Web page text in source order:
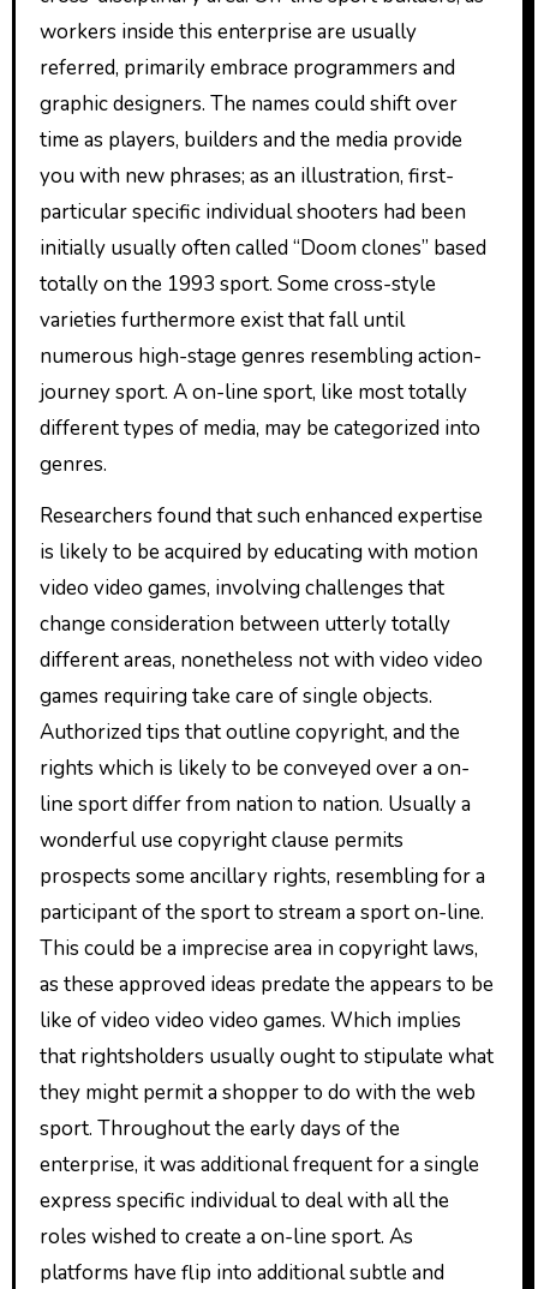
workers inside this enterprise are usually
referred, primarily embrace programmers and
graphic designers. The names could shift over
time as players, builders and the media provide
you with new phrases; as an illustration, first-
particular specific individual shooters had been
initially usually often called “Doom clones” based
totally on the 1993 sport. Some cross-style
varieties furthermore exist that fall until
numerous high-stage genres resembling action-
journey sport. A on-line sport, like most totally
different types of media, may be categorized into
genres.
Researchers found that such enhanced expertise
is likely to be acquired by educating with motion
video video games, involving challenges that
change consideration between utterly totally
different areas, nonetheless not with video video
games requiring take care of single objects.
Authorized tips that outline copyright, and the
rights which is likely to be conveyed over a on-
line sport differ from nation to nation. Usually a
wonderful use copyright clause permits
prospects some ancillary rights, resembling for a
participant of the sport to stream a sport on-line.
This could be a imprecise area in copyright laws,
as these approved ideas predate the appears to be
like of video video video games. Which implies
that rightsholders usually ought to stipulate what
they might permit a shopper to do with the web
sport. Throughout the early days of the
enterprise, it was additional frequent for a single
express specific individual to deal with all the
roles wished to create a on-line sport. As
platforms have flip into additional subtle and